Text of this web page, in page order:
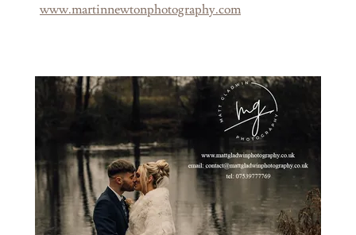
www.martinnewtonphotography.com